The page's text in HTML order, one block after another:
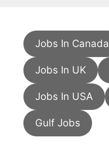
Jobs In Canada
Jobs In UK
Jobs In USA
Gulf Jobs